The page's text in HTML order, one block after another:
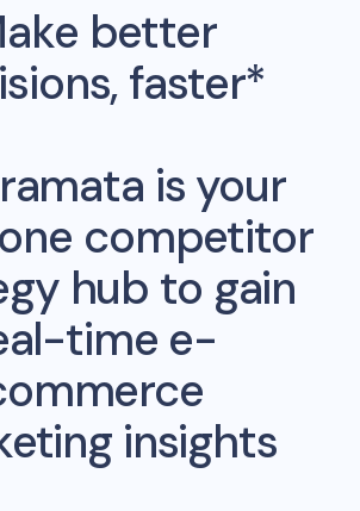
better
faster*
is your
competitor
hub to gain
time e-
insights